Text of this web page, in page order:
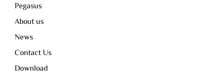
Pegasus
About us
News
Contact Us
Download